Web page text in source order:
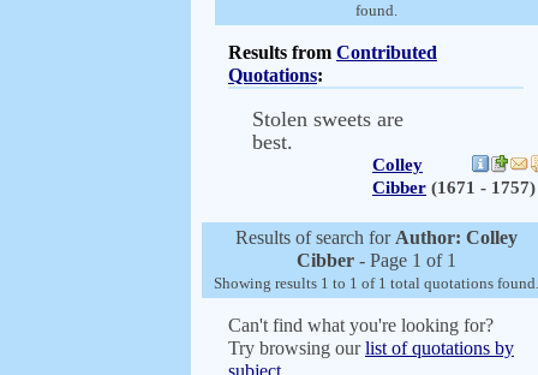
found.
Results from Contributed
Quotations:
Stolen sweets are
best.
Colley
Cibber (1671 - 1757)
Results of search for Author: Colley
Cibber - Page 1 of 1
Showing results 1 to 1 of 1 total quotations found.
Can't find what you're looking for?
Try browsing ourlist of quotations by
subject.